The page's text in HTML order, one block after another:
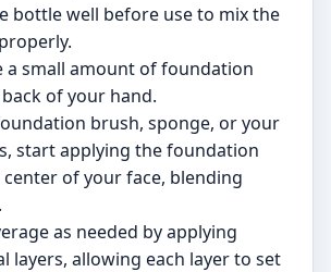
bottle well before use to mix the
a small amount of foundation
of your hand.
brush, sponge, or your
start applying the foundation
of your face, blending
as needed by applying
layers, allowing each layer to set